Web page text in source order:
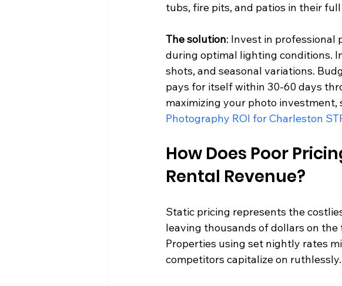
tubs, fire pits, and patios in their
The solution: Invest in
during optimal lighting conditions.
shots, and seasonal variations.
pays for itself within 30-60 days
maximizing your photo investment,
Photography ROI for Charleston
How Does Poor
Rental Revenue?
Static pricing represents the
leaving thousands of dollars on
Properties using set nightly rates
competitors capitalize on ruthlessly.